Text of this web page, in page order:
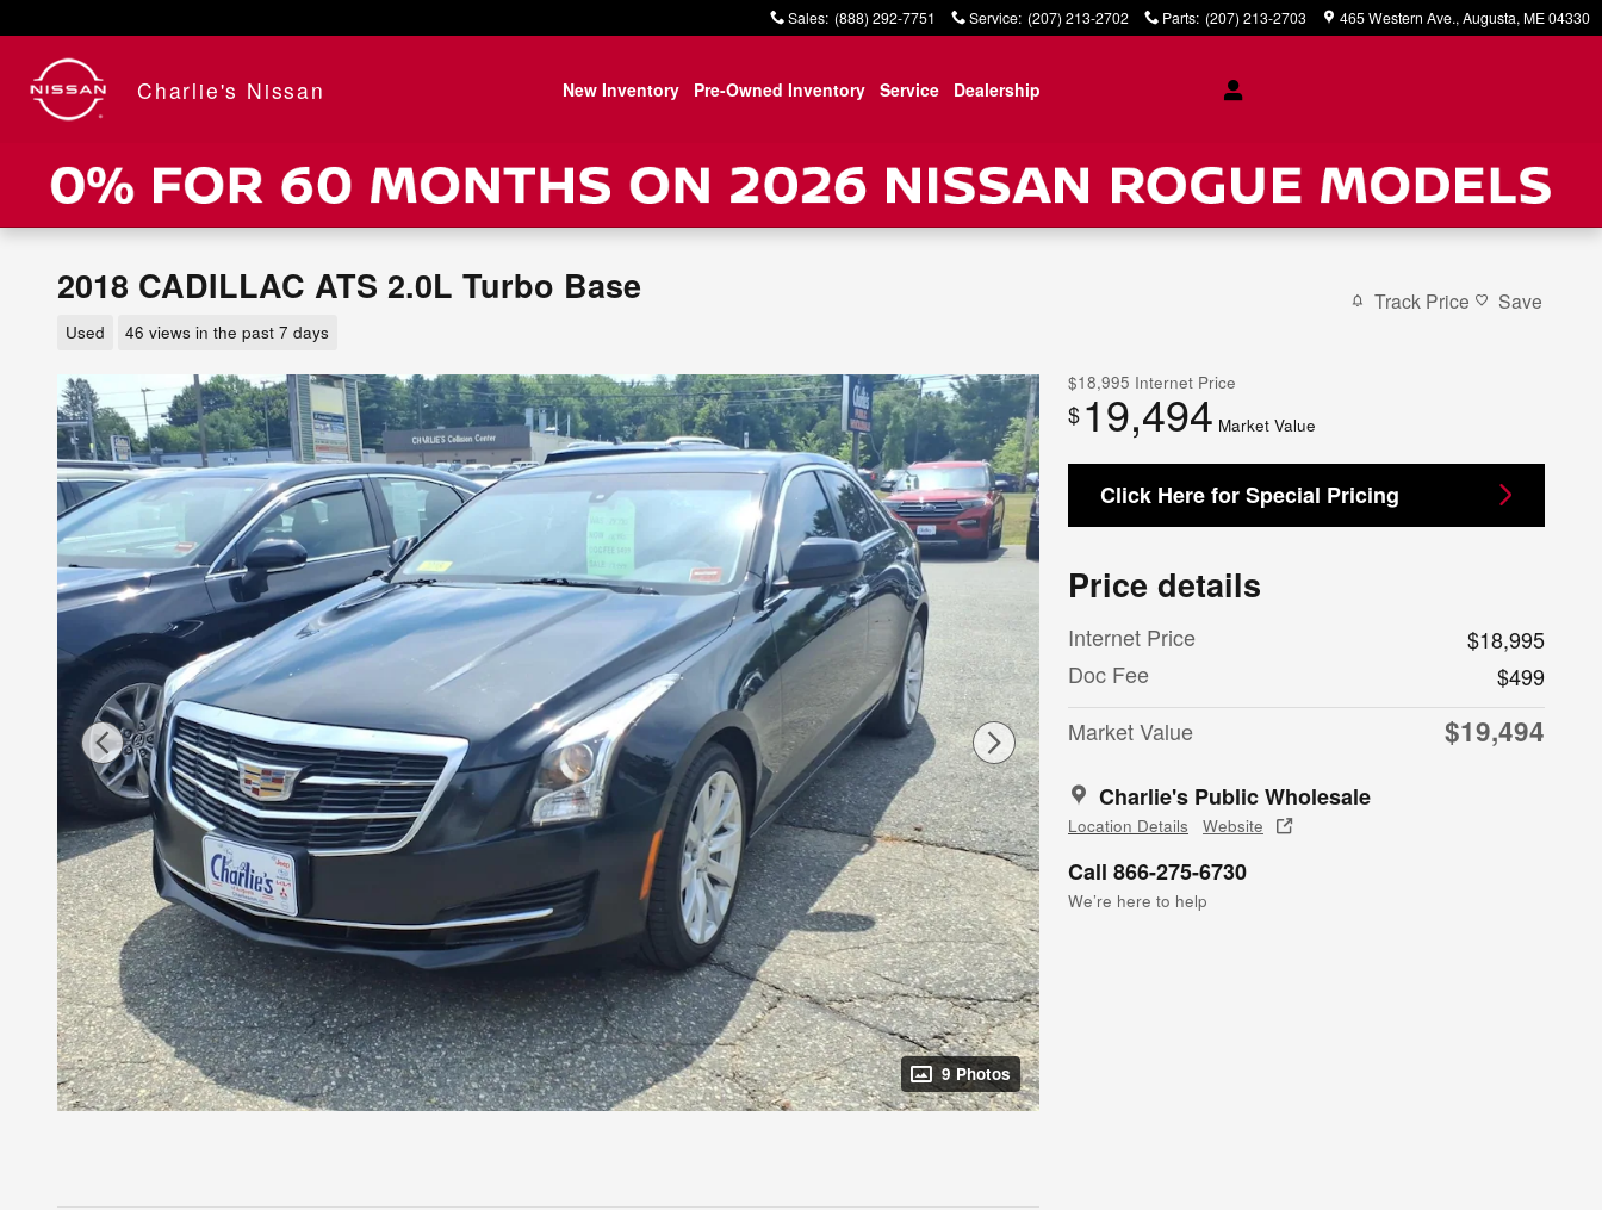
Sales: (888) 292-7751 Service: (207) 213-2702 Parts: (207) 213-2703 465 Western Ave. Augusta, ME04330
Charlie's Nissan New Inventory Pre-Owned Inventory Service Dealership
2018 CADILLAC ATS 2.0L Turbo Base
Used 46 views in the past 7 days
Track Price Save
9 Photos
$18,995 Internet Price
$19,494 Market Value
Click Here for Special Pricing
Price details
Internet Price
$18,995
Doc Fee
$499
Market Value
$19,494
Charlie's Public Wholesale
Location Details Website
Call 866-275-6730
We’re here to help